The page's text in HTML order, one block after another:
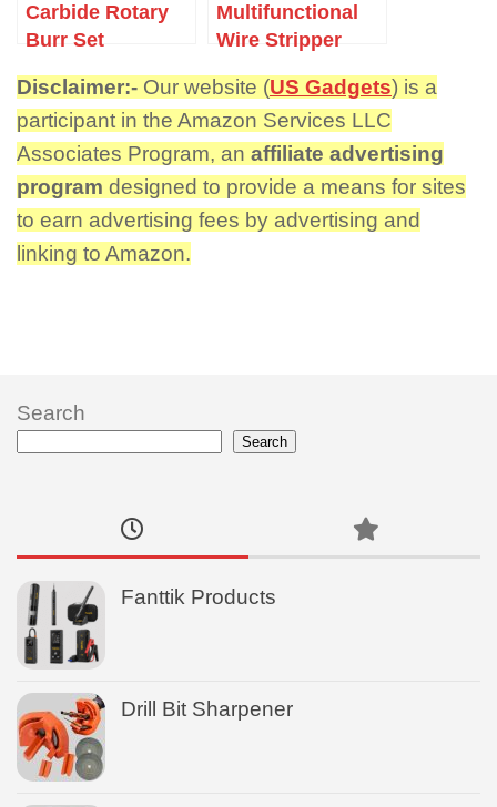
Carbide Rotary
Burr Set
Multifunctional
Wire Stripper
Disclaimer:- Our website (US Gadgets) is a
participant in the Amazon Services LLC
Associates Program, an affiliate advertising
program designed to provide a means for sites
to earn advertising fees by advertising and
linking to Amazon.
Search
Search
Fanttik Products
Drill Bit Sharpener